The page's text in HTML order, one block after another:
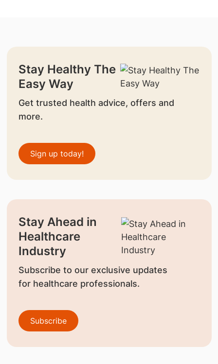
Stay Healthy The
Easy Way
Get trusted health advice, offers and
more.
Sign up today!
Stay Ahead in
Healthcare
Industry
Subscribe to our exclusive updates
for healthcare professionals.
Subscribe